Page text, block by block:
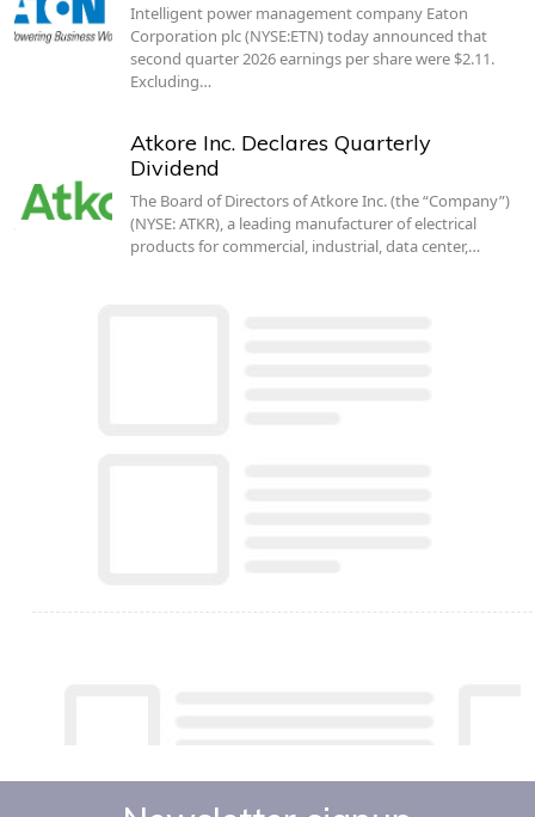
Intelligent power management company Eaton
Corporation plc (NYSE:ETN) today announced that
second quarter 2026 earnings per share were $2.11.
Excluding…
Atkore Inc. Declares Quarterly
Dividend
The Board of Directors of Atkore Inc. (the “Company”)
(NYSE: ATKR), a leading manufacturer of electrical
products for commercial, industrial, data center,…